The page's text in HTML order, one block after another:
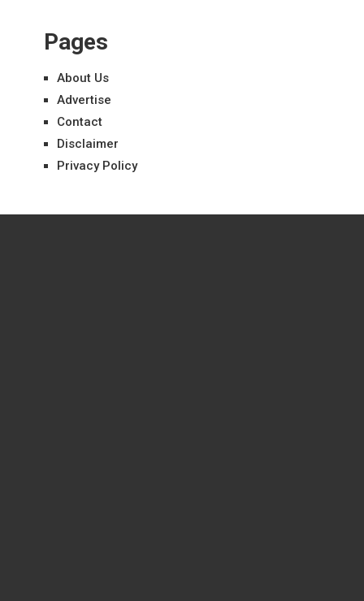
Pages
About Us
Advertise
Contact
Disclaimer
Privacy Policy